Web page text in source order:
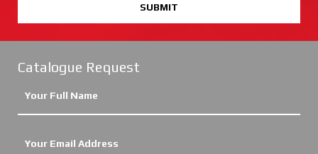
SUBMIT
Catalogue Request